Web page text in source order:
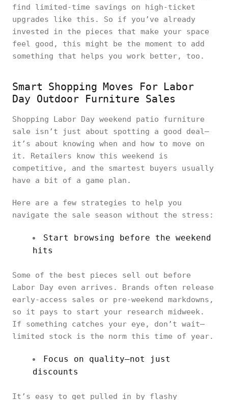
find limited-time savings on high-ticket
upgrades like this. So if you’ve already
invested in the pieces that make your space
feel good, this might be the moment to add
something that helps you work better, too.
Smart Shopping Moves For Labor
Day Outdoor Furniture Sales
Shopping Labor Day weekend patio furniture
sale isn’t just about spotting a good deal—
it’s about knowing when and how to move on
it. Retailers know this weekend is
competitive, and the smartest buyers usually
have a bit of a game plan.
Here are a few strategies to help you
navigate the sale season without the stress:
Start browsing before the weekend
hits
Some of the best pieces sell out before
Labor Day even arrives. Brands often release
early-access sales or pre-weekend markdowns,
so it pays to start your research midweek.
If something catches your eye, don’t wait—
limited stock is the norm this time of year.
Focus on quality—not just
discounts
It’s easy to get pulled in by flashy